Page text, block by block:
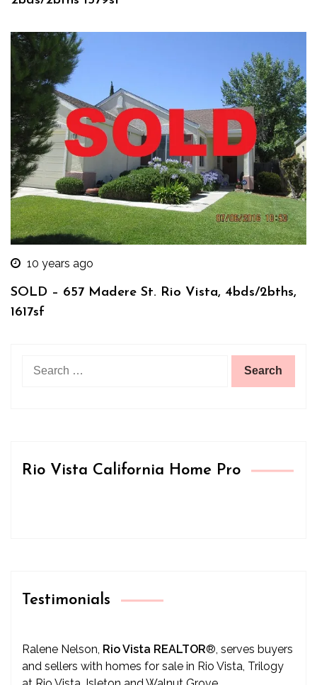
10 years ago
SOLD – 657 Madere St. Rio Vista, 4bds/2bths,
1617sf
Rio Vista California Home Pro
Testimonials
Ralene Nelson, Rio Vista REALTOR® , serves buyers
and sellers with homes for sale in Rio Vista, Trilogy